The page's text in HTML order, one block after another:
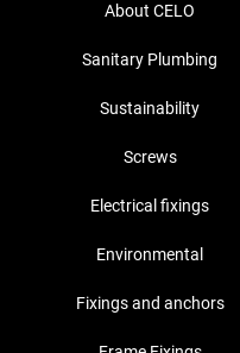
About CELO
Sanitary Plumbing
Sustainability
Screws
Electrical fixings
Environmental
Fixings and anchors